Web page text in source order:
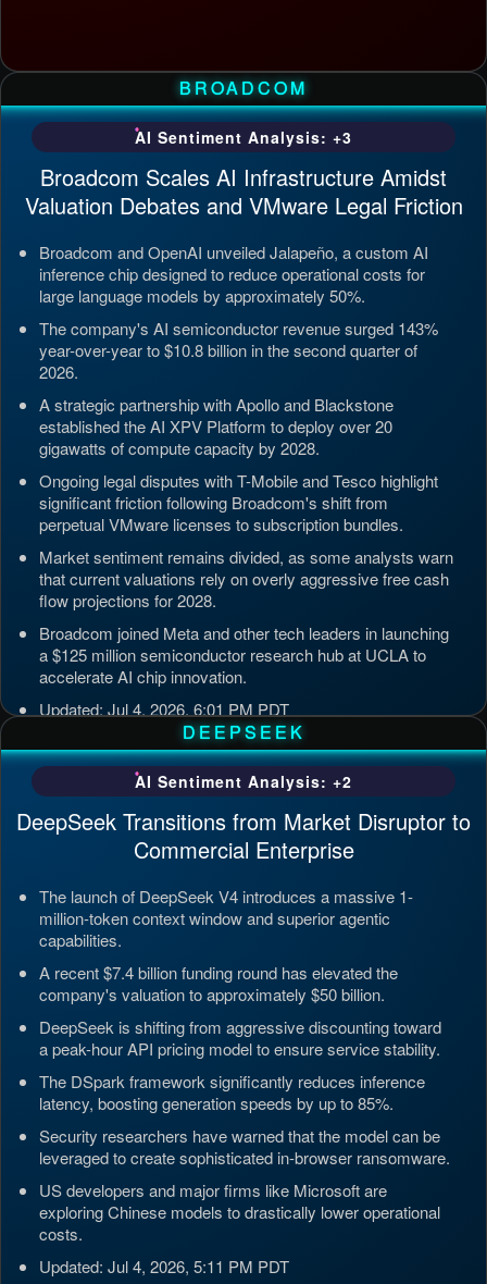
BROADCOM
AI Sentiment Analysis: +3
Broadcom Scales AI Infrastructure Amidst
Valuation Debates and VMware Legal Friction
Broadcom and OpenAI unveiled Jalapeño, a custom AI
inference chip designed to reduce operational costs for
large language models by approximately 50%.
The company's AI semiconductor revenue surged 143%
year-over-year to $10.8 billion in the second quarter of
2026.
A strategic partnership with Apollo and Blackstone
established the AI XPV Platform to deploy over 20
gigawatts of compute capacity by 2028.
Ongoing legal disputes with T-Mobile and Tesco highlight
significant friction following Broadcom's shift from
perpetual VMware licenses to subscription bundles.
Market sentiment remains divided, as some analysts warn
that current valuations rely on overly aggressive free cash
flow projections for 2028.
Broadcom joined Meta and other tech leaders in launching
a $125 million semiconductor research hub at UCLA to
accelerate AI chip innovation.
Updated: Jul 4, 2026, 6:01 PM PDT
DEEPSEEK
AI Sentiment Analysis: +2
DeepSeek Transitions from Market Disruptor to
Commercial Enterprise
The launch of DeepSeek V4 introduces a massive 1-
million-token context window and superior agentic
capabilities.
A recent $7.4 billion funding round has elevated the
company's valuation to approximately $50 billion.
DeepSeek is shifting from aggressive discounting toward
a peak-hour API pricing model to ensure service stability.
The DSpark framework significantly reduces inference
latency, boosting generation speeds by up to 85%.
Security researchers have warned that the model can be
leveraged to create sophisticated in-browser ransomware.
US developers and major firms like Microsoft are
exploring Chinese models to drastically lower operational
costs.
Updated: Jul 4, 2026, 5:11 PM PDT